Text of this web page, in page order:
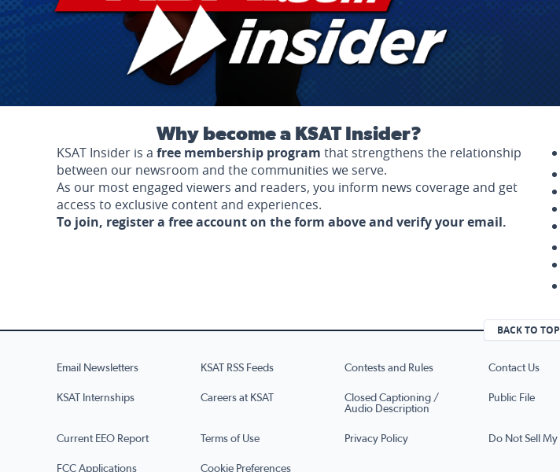
Why become a KSAT Insider?
KSAT Insider is a free membership program that strengthens the relationship
between our newsroom and the communities we serve.
As our most engaged viewers and readers, you inform news coverage and get
access to exclusive content and experiences.
To join, register a free account on the form above and verify your email.
BACK TO TOP
Email Newsletters KSAT RSS Feeds Contests and Rules Contact Us
KSAT Internships Careers at KSAT
Closed Captioning /
Audio Description
Public File
Current EEO Report Terms of Use Privacy Policy Do Not Sell
FCC Applications Cookie Preferences